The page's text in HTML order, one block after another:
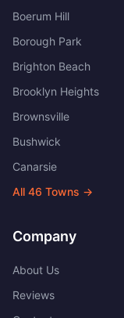
Boerum Hill
Borough Park
Brighton Beach
Brooklyn Heights
Brownsville
Bushwick
Canarsie
All 46 Towns →
Company
About Us
Reviews